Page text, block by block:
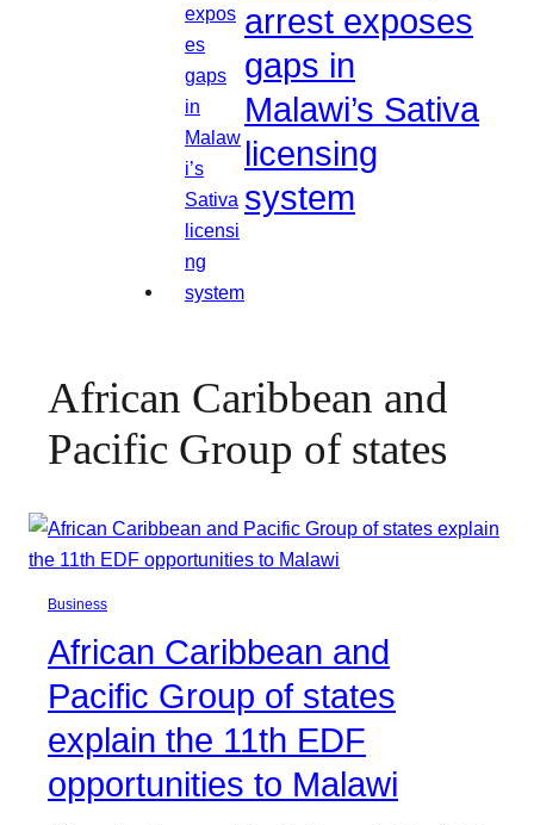
arrest exposes
gaps in
Malawi’s Sativa
licensing
system
African Caribbean and
Pacific Group of states
Business
African Caribbean and
Pacific Group of states
explain the 11th EDF
opportunities to Malawi